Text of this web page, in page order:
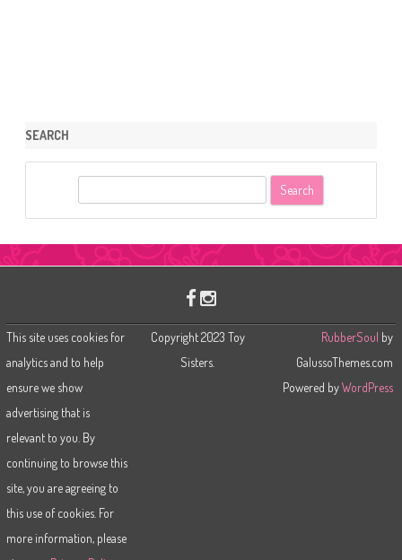
SEARCH
r
This site uses cookies for
analytics and to help
ensure we show
advertising that is
relevant to you. By
continuing to browse this
site, you are agreeing to
this use of cookies. For
more information, please
Copyright 2023 Toy
Sisters.
RubberSoul by
GalussoThemes.com
Powered byWordPress